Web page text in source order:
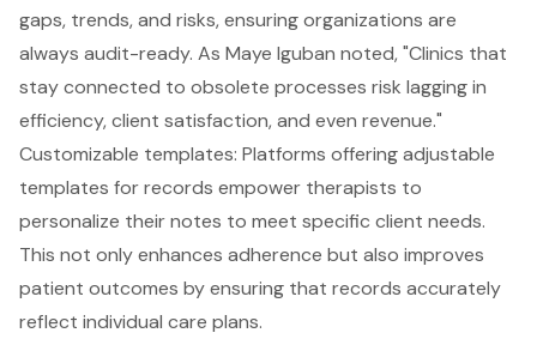
gaps, trends, and risks, ensuring organizations are
always audit-ready. As Maye Iguban noted, "Clinics that
stay connected to obsolete processes risk lagging in
efficiency, client satisfaction, and even revenue."
Customizable templates: Platforms offering adjustable
templates for records empower therapists to
personalize their notes to meet specific client needs.
This not only enhances adherence but also improves
patient outcomes by ensuring that records accurately
reflect individual care plans.